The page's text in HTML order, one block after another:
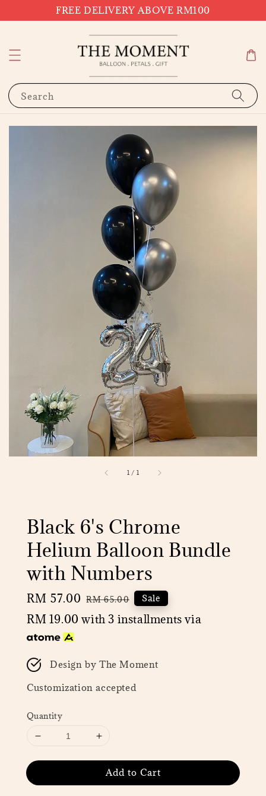
FREE DELIVERY ABOVE RM100
Search
1 / 1
Black 6's Chrome
Helium Balloon Bundle
with Numbers
Sale
price
RM 57.00 Regular
price
RM 65.00 Sale
RM 19.00 with 3 installments via
Design by The Moment
Customization accepted
Quantity
Add to Cart